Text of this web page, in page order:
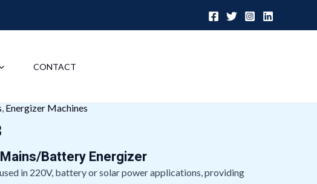
CONTACT
, Energizer Machines
Battery Energizer
in 220V, battery or solar power applications, providing